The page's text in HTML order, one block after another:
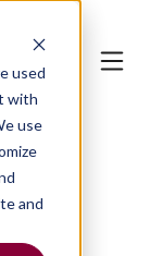
used
with
use
and